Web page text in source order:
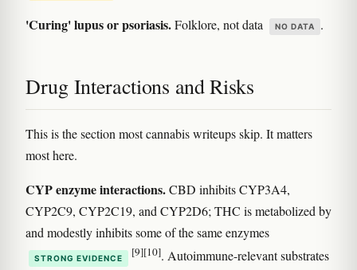
'Curing' lupus or psoriasis.Folklore, not data NO DATA .
Drug Interactions and Risks
This is the section most cannabis writeups skip. It matters
most here.
CYP enzyme interactions.CBD inhibits CYP3A4,
CYP2C9, CYP2C19, and CYP2D6; THC is metabolized by
and modestly inhibits some of the same enzymes
STRONG EVIDENCE [9][10]. Autoimmune-relevant substrates